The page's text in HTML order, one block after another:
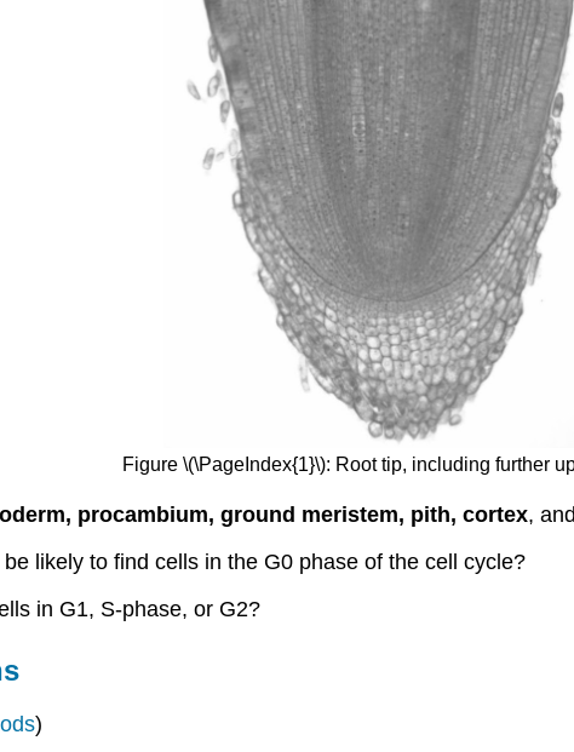
Figure \(\PageIndex{1}\): Root tip, including further
procambium, ground meristem, pith, cortex, and
likely to find cells in the G0 phase of the cell cycle?
in G1, S-phase, or G2?
)